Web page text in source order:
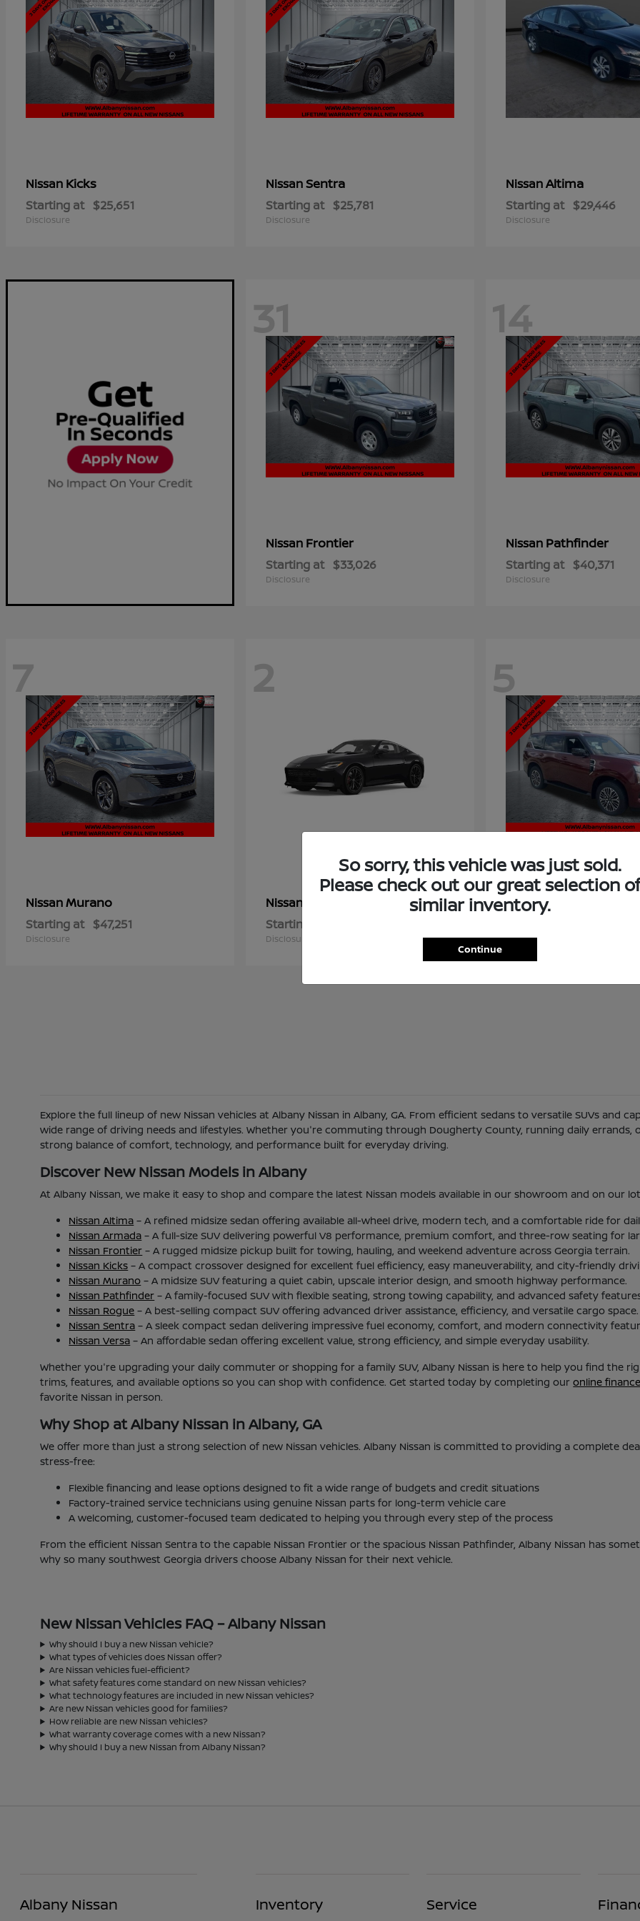
Nissan Kicks
Starting at $25,651
Disclosure
NissanSentra
Starting at $25,781
Disclosure
NissanAltima
Starting at $29,446
Disclosure
31
Nissan Frontier
Starting at $33,026
Disclosure
14
Nissan Pathfinder
Starting at $40,371
Disclosure
7
NissanMurano
Starting at $47,251
Disclosure
2
Nissan
Starting at
Disclosure
5
NissanArmada
Disclosure
Explore the full lineup of new Nissan vehicles at Albany Nissan in Albany, GA. From efficient sedans to versatile SUVs and
wide range of driving needs and lifestyles. Whether you're commuting through Dougherty County, running daily errands,
strong balance of comfort, technology, and performance built for everyday driving.
Discover New Nissan Models in Albany
At Albany Nissan, we make it easy to shop and compare the latest Nissan models available in our showroom and on our
Nissan Altima – A refined midsize sedan offering available all-wheel drive, modern tech, and a comfortable ride for
Nissan Armada – A full-size SUV delivering powerful V8 performance, premium comfort, and three-row seating for
Nissan Frontier – A rugged midsize pickup built for towing, hauling, and weekend adventure across Georgia terrain.
Nissan Kicks – A compact crossover designed for excellent fuel efficiency, easy maneuverability, and city-friendly
Nissan Murano – A midsize SUV featuring a quiet cabin, upscale interior design, and smooth highway performance.
Nissan Pathfinder – A family-focused SUV with flexible seating, strong towing capability, and advanced safety
Nissan Rogue – A best-selling compact SUV offering advanced driver assistance, efficiency, and versatile cargo space.
Nissan Sentra – A sleek compact sedan delivering impressive fuel economy, comfort, and modern connectivity
Nissan Versa – An affordable sedan offering excellent value, strong efficiency, and simple everyday usability.
Whether you're upgrading your daily commuter or shopping for a family SUV, Albany Nissan is here to help you find the
trims, features, and available options so you can shop with confidence. Get started today by completing ouronline
favorite Nissan in person.
Why Shop at Albany Nissan in Albany, GA
We offer more than just a strong selection of new Nissan vehicles. Albany Nissan is committed to providing a complete
stress-free:
Flexible financing and lease options designed to fit a wide range of budgets and credit situations
Factory-trained service technicians using genuine Nissan parts for long-term vehicle care
A welcoming, customer-focused team dedicated to helping you through every step of the process
From the efficient Nissan Sentra to the capable Nissan Frontier or the spacious Nissan Pathfinder, Albany Nissan has
why so many southwest Georgia drivers choose Albany Nissan for their next vehicle.
New Nissan Vehicles FAQ – Albany Nissan
Why should I buy a new Nissan vehicle?
What types of vehicles does Nissan offer?
Are Nissan vehicles fuel-efficient?
What safety features come standard on new Nissan vehicles?
What technology features are included in new Nissan vehicles?
Are new Nissan vehicles good for families?
How reliable are new Nissan vehicles?
What warranty coverage comes with a new Nissan?
Why should I buy a new Nissan from Albany Nissan?
So sorry, this vehicle was just sold.
Please check out our great selection of
similar inventory.
Continue
Albany Nissan Inventory Service